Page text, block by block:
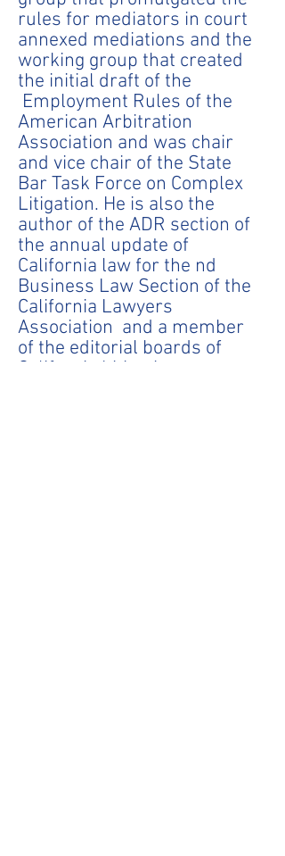
rules for mediators in court
annexed mediations and the
working group that created
the initial draft of the
Employment Rules of the
American Arbitration
Association and was chair
and vice chair of the State
Bar Task Force on Complex
Litigation. He is also the
author of the ADR section of
the annual update of
California law for the nd
Business Law Section of the
California Lawyers
Association and a member
of the editorial boards of
California Litigation